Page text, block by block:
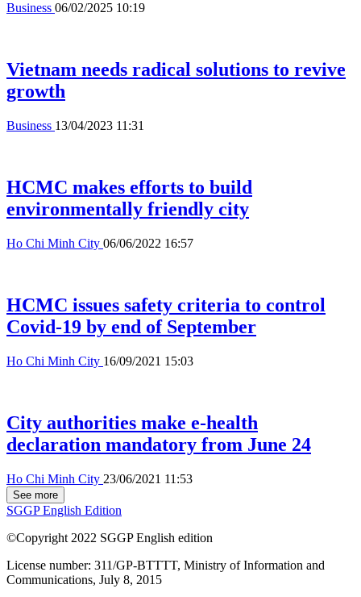
Business 06/02/2025 10:19
Vietnam needs radical solutions to revive
growth
Business 13/04/2023 11:31
HCMC makes efforts to build
environmentally friendly city
Ho Chi Minh City 06/06/2022 16:57
HCMC issues safety criteria to control
Covid-19 by end of September
Ho Chi Minh City 16/09/2021 15:03
City authorities make e-health
declaration mandatory from June 24
Ho Chi Minh City 23/06/2021 11:53
See more
SGGP English Edition
©Copyright 2022 SGGP English edition
License number: 311/GP-BTTTT, Ministry of Information and
Communications, July 8, 2015